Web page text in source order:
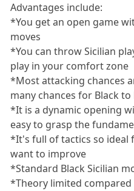
Advantages include:
*You get an open game
moves
*You can throw Sicilian
play in your comfort zone
*Most attacking chances
many chances for Black
*It is a dynamic opening
easy to grasp the
*It's full of tactics so ideal
want to improve
*Standard Black Sicilian
*Theory limited